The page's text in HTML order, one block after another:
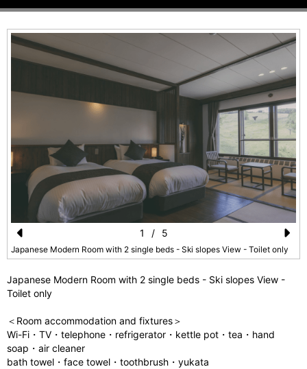
Pr
vi
u
s
Japanese Modern Room with 2 single beds - Ski slopes View - Toilet only
N
1 / 5
Japanese Modern Room with 2 single beds - Ski slopes View -
Toilet only
＜Room accommodation and fixtures＞
Wi-Fi・TV・telephone・refrigerator・kettle pot・tea・hand
soap・air cleaner
bath towel・face towel・toothbrush・yukata